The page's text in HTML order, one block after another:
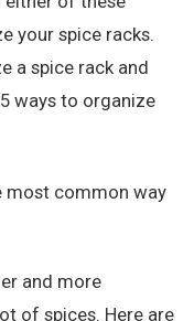
your spice racks.
a spice rack and
ways to organize
most common way
and more
of spices. Here are